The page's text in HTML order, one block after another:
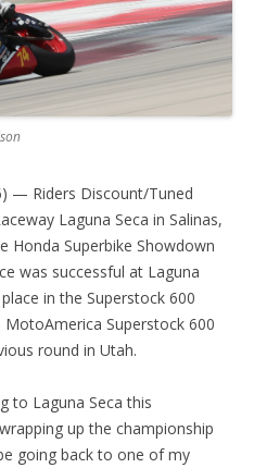
— Riders Discount/Tuned
Laguna Seca in Salinas,
Honda Superbike Showdown
was successful at Laguna
in the Superstock 600
Superstock 600
round in Utah.
to Laguna Seca this
up the championship
going back to one of my